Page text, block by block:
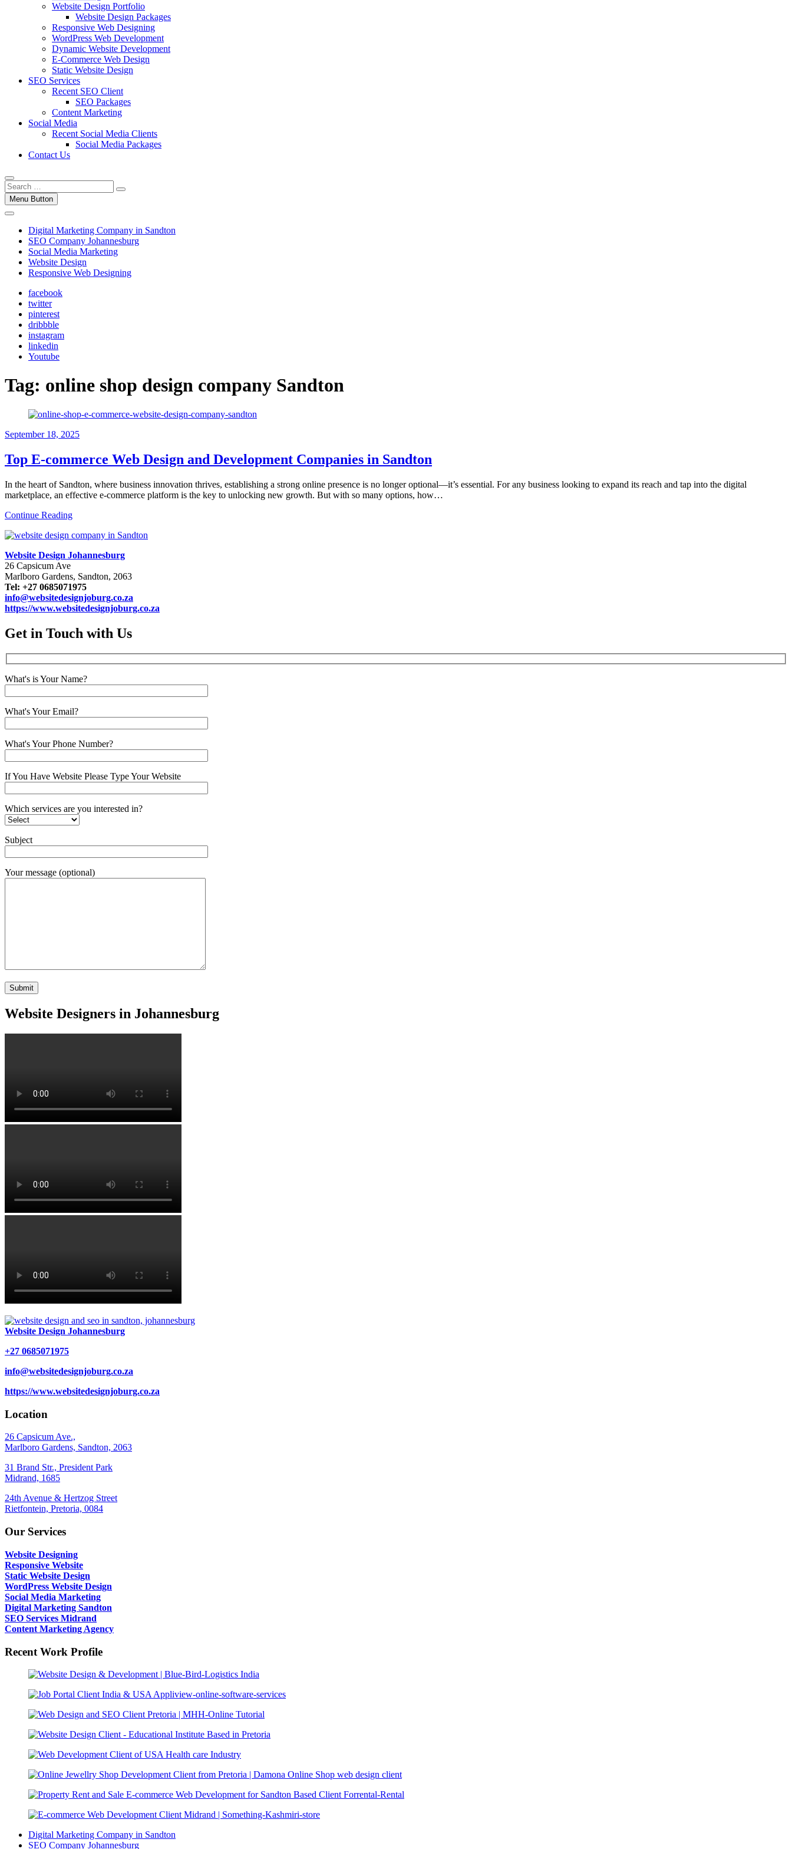
Website Design Portfolio
Website Design Packages
Responsive Web Designing
WordPress Web Development
Dynamic Website Development
E-Commerce Web Design
Static Website Design
SEO Services
Recent SEO Client
SEO Packages
Content Marketing
Social Media
Recent Social Media Clients
Social Media Packages
Contact Us
Menu Button
Digital Marketing Company in Sandton
SEO Company Johannesburg
Social Media Marketing
Website Design
Responsive Web Designing
facebook
twitter
pinterest
dribbble
instagram
linkedin
Youtube
Tag: online shop design company Sandton
September 18, 2025
Top E-commerce Web Design and Development Companies in Sandton
In the heart of Sandton, where business innovation thrives, establishing a strong online presence is no longer optional—it’s essential. For any business looking to expand its reach and tap into the digital
marketplace, an effective e-commerce platform is the key to unlocking new growth. But with so many options, how…
Continue Reading
Website Design Johannesburg
26 Capsicum Ave
Marlboro Gardens, Sandton, 2063
Tel: +27 0685071975
info@websitedesignjoburg.co.za
https://www.websitedesignjoburg.co.za
Get in Touch with Us
What's is Your Name?
What's Your Email?
What's Your Phone Number?
If You Have Website Please Type Your Website
Which services are you interested in?
Subject
Your message (optional)
Website Designers in Johannesburg
Website Design Johannesburg
+27 0685071975
info@websitedesignjoburg.co.za
https://www.websitedesignjoburg.co.za
Location
26 Capsicum Ave.,
Marlboro Gardens, Sandton, 2063
31 Brand Str., President Park
Midrand, 1685
24th Avenue & Hertzog Street
Rietfontein, Pretoria, 0084
Our Services
Website Designing
Responsive Website
Static Website Design
WordPress Website Design
Social Media Marketing
Digital Marketing Sandton
SEO Services Midrand
Content Marketing Agency
Recent Work Profile
Digital Marketing Company in Sandton
SEO Company Johannesburg